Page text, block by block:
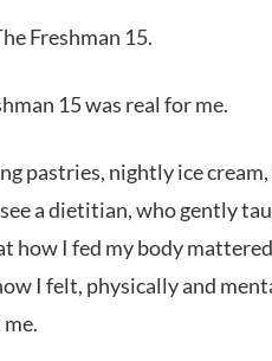
Freshman 15.
15 was real for me.
pastries, nightly ice cream,
a dietitian, who gently
how I fed my body
I felt, physically and